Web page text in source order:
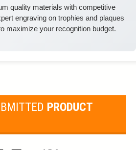
quality materials with competitive
engraving on trophies and plaques
maximize your recognition budget.
PRODUCT